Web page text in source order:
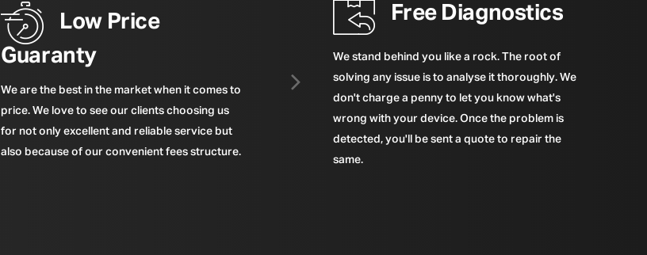
Low Price
Guaranty
We are the best in the market when it comes to
price. We love to see our clients choosing us
for not only excellent and reliable service but
also because of our convenient fees structure.
Free Diagnostics
We stand behind you like a rock. The root of
solving any issue is to analyse it thoroughly. We
don't charge a penny to let you know what's
wrong with your device. Once the problem is
detected, you'll be sent a quote to repair the
same.